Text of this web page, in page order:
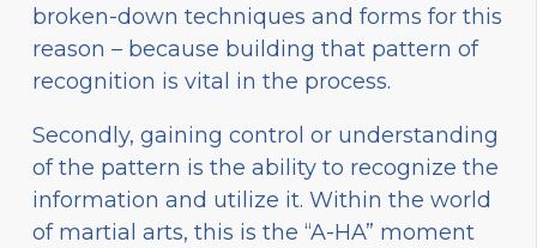
broken-down techniques and forms for this
reason – because building that pattern of
recognition is vital in the process.
Secondly, gaining control or understanding
of the pattern is the ability to recognize the
information and utilize it. Within the world
of martial arts, this is the “A-HA” moment